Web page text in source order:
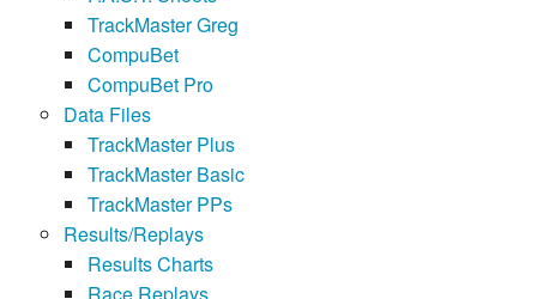
TrackMaster Greg
CompuBet
CompuBet Pro
Data Files
TrackMaster Plus
TrackMaster Basic
TrackMaster PPs
Results/Replays
Results Charts
Race Replays